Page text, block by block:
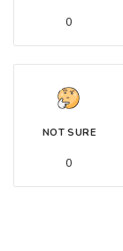
0
NOT SURE
0